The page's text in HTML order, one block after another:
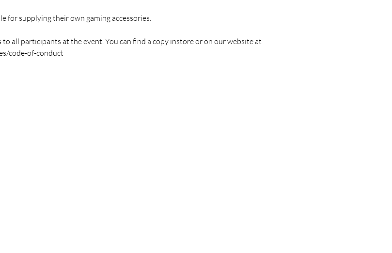
for supplying their own gaming accessories.
to all participants at the event. You can find a copy instore or on our website at
code-of-conduct